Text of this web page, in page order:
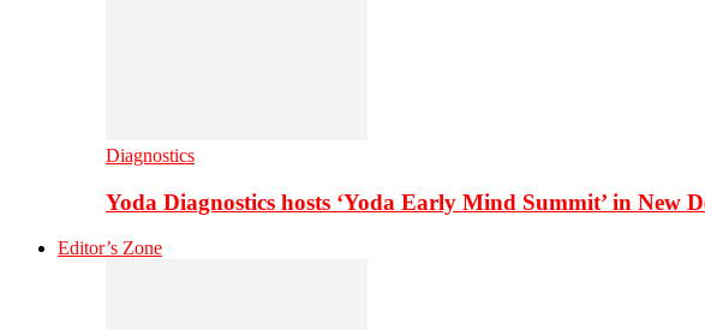
Diagnostics
Yoda Diagnostics hosts ‘Yoda Early Mind Summit’ in New
Editor’s Zone